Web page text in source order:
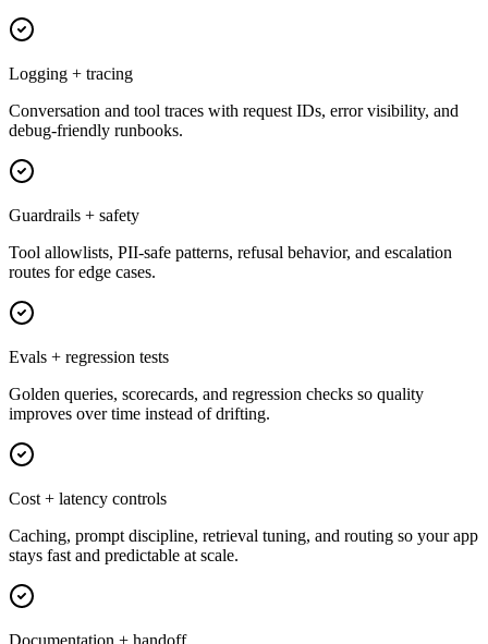
Logging + tracing
Conversation and tool traces with request IDs, error visibility, and
debug-friendly runbooks.
Guardrails + safety
Tool allowlists, PII-safe patterns, refusal behavior, and escalation
routes for edge cases.
Evals + regression tests
Golden queries, scorecards, and regression checks so quality
improves over time instead of drifting.
Cost + latency controls
Caching, prompt discipline, retrieval tuning, and routing so your app
stays fast and predictable at scale.